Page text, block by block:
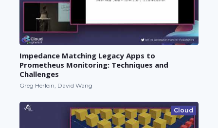
Impedance Matching Legacy Apps to
Prometheus Monitoring: Techniques and
Challenges
Greg Herlein, David Wang
Cloud